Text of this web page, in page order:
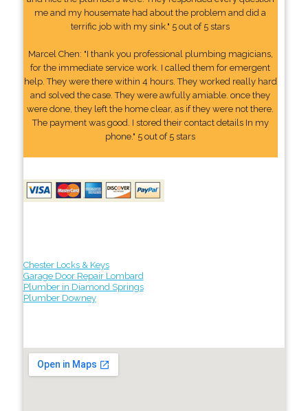
me and my housemate had about the problem and did a
terrific job with my sink." 5 out of 5 stars
Marcel Chen: "I thank you professional plumbing magicians,
for the immediate service work. I called them for emergent
help. They were there within 4 hours. They worked really hard
and solved the case. They were awfully amiable. once they
were done, they left the home clear, as if they were not there.
The payment was good. I stored their contact details In my
phone." 5 out of 5 stars
Chester Locks & Keys
Garage Door Repair Lombard
Plumber in Diamond Springs
Plumber Downey